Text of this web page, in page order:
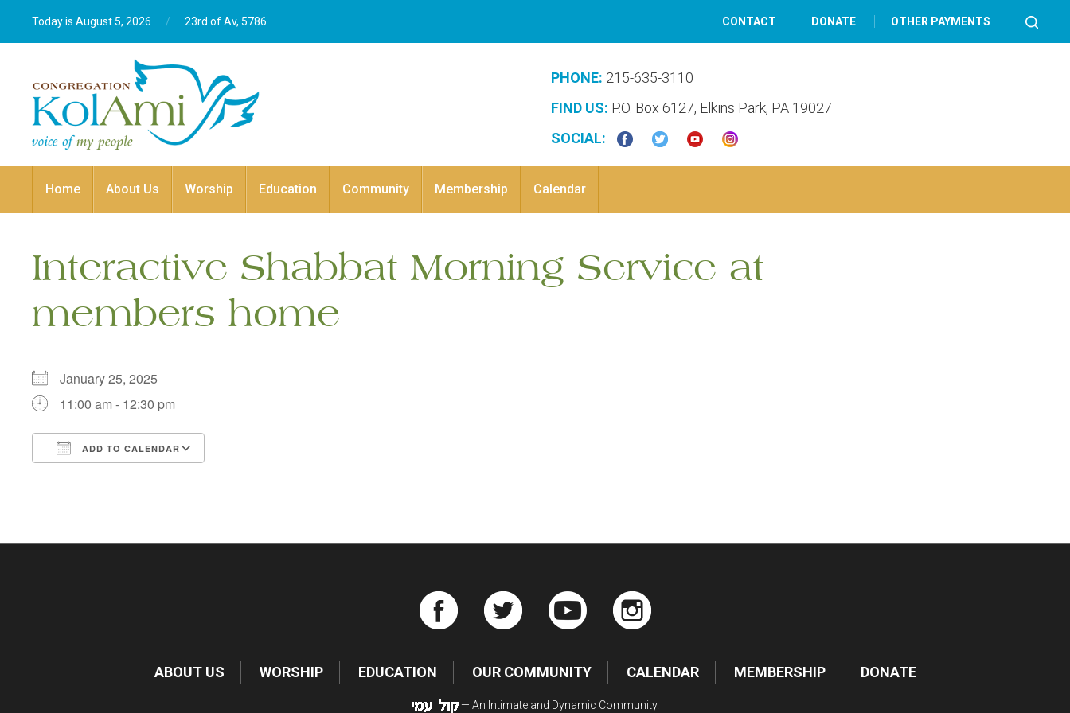
Today is August 5, 2026 / 23rd of Av, 5786‎ CONTACT DONATE OTHER PAYMENTS
PHONE: 215-635-3110
FIND US: P.O. Box 6127, Elkins Park, PA 19027
SOCIAL:
Home About Us Worship Education Community Membership Calendar
Interactive Shabbat Morning Service at
members home
January 25, 2025
11:00 am - 12:30 pm
ADD TO CALENDAR
ABOUT US WORSHIP EDUCATION OUR COMMUNITY CALENDAR MEMBERSHIP DONATE
— An Intimate and Dynamic Community.